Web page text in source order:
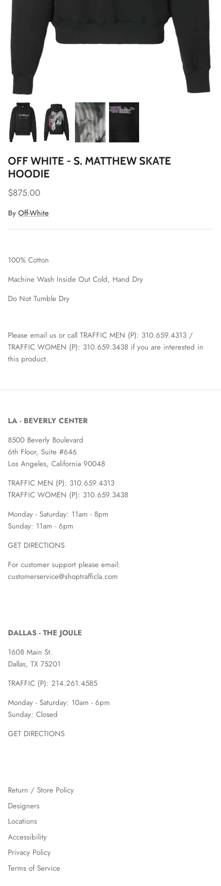
OFF WHITE - S. MATTHEW SKATE
HOODIE
$875.00
By Off-White
100% Cotton
Machine Wash Inside Out Cold, Hand Dry
Do Not Tumble Dry
Please email us or call TRAFFIC MEN (P): 310.659.4313 /
TRAFFIC WOMEN (P): 310.659.3438 if you are interested in
this product.
LA - BEVERLY CENTER
8500 Beverly Boulevard
6th Floor, Suite #646
Los Angeles, California 90048
TRAFFIC MEN (P): 310.659.4313
TRAFFIC WOMEN (P): 310.659.3438
Monday - Saturday: 11am - 8pm
Sunday: 11am - 6pm
GET DIRECTIONS
For customer support please email:
customerservice@shoptrafficla.com
DALLAS - THE JOULE
1608 Main St.
Dallas, TX 75201
TRAFFIC (P): 214.261.4585
Monday - Saturday: 10am - 6pm
Sunday: Closed
GET DIRECTIONS
Return / Store Policy
Designers
Locations
Accessibility
Privacy Policy
Terms of Service